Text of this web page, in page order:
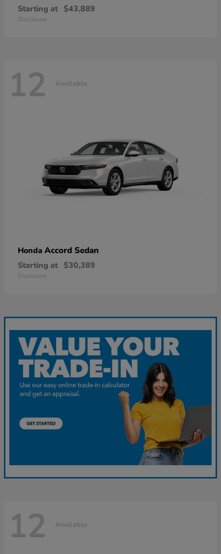
Starting at $43,889
Disclosure
12 Available
Honda Accord Sedan
Starting at $30,389
Disclosure
12 Available